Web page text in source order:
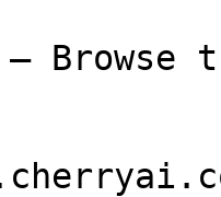
Browse